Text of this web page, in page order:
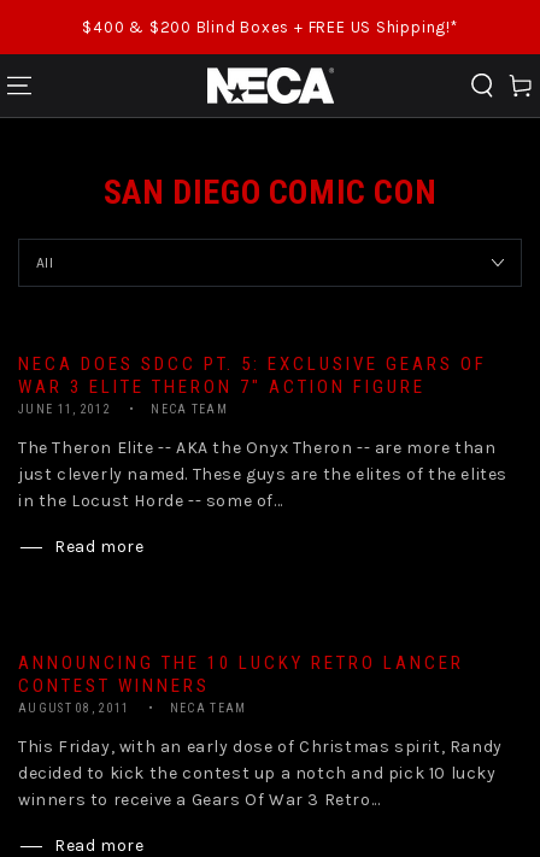
SKIP TO CONTENT
$400 & $200 Blind Boxes + FREE US Shipping!*
Cart
SAN DIEGO COMIC CON
NECA DOES SDCC PT. 5: EXCLUSIVE GEARS OF
WAR 3 ELITE THERON 7″ ACTION FIGURE
JUNE 11, 2012 NECA TEAM
The Theron Elite -- AKA the Onyx Theron -- are more than
just cleverly named. These guys are the elites of the elites
in the Locust Horde -- some of...
Read more
ANNOUNCING THE 10 LUCKY RETRO LANCER
CONTEST WINNERS
AUGUST 08, 2011 NECA TEAM
This Friday, with an early dose of Christmas spirit, Randy
decided to kick the contest up a notch and pick 10 lucky
winners to receive a Gears Of War 3 Retro...
Read more